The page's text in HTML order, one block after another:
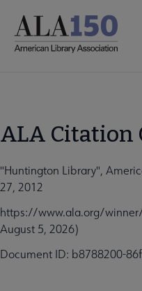
main
ALA Citation
"Huntington Library",
27, 2012
https://www.ala.org/
August 5, 2026)
Document ID: b8788200-